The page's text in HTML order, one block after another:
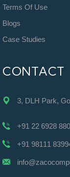
Terms Of Use
Blogs
Case Studies
CONTACT
3, DLH Park,
+91 22 6928
+91 98111